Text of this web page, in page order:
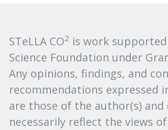
STeLLA CO2 is work
Science Foundation under
Any opinions, findings, and
recommendations expressed
are those of the author(s) and
necessarily reflect the views